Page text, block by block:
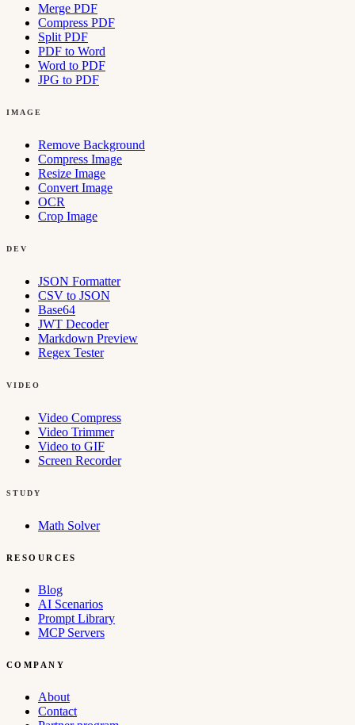
Merge PDF
Compress PDF
Split PDF
PDF to Word
Word to PDF
JPG to PDF
IMAGE
Remove Background
Compress Image
Resize Image
Convert Image
OCR
Crop Image
DEV
JSON Formatter
CSV to JSON
Base64
JWT Decoder
Markdown Preview
Regex Tester
VIDEO
Video Compress
Video Trimmer
Video to GIF
Screen Recorder
STUDY
Math Solver
RESOURCES
Blog
AI Scenarios
Prompt Library
MCP Servers
COMPANY
About
Contact